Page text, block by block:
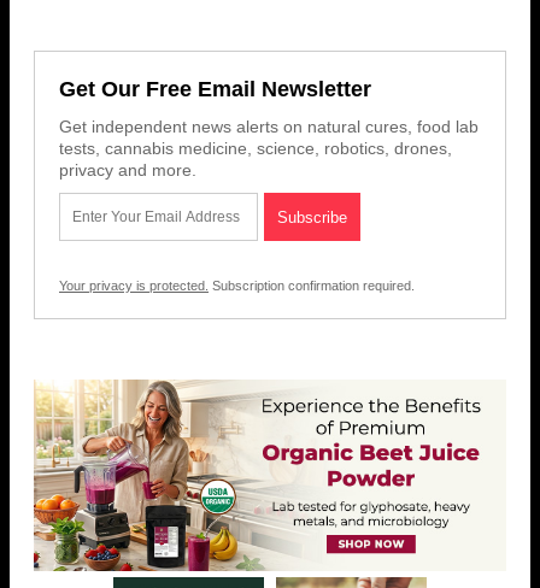
Get Our Free Email Newsletter
Get independent news alerts on natural cures, food lab
tests, cannabis medicine, science, robotics, drones,
privacy and more.
Your privacy is protected. Subscription confirmation required.